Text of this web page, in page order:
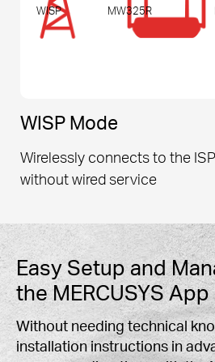
WISP MW325R
WISP Mode
Wirelessly connects to the
without wired service
Easy Setup and
the MERCUSYS App
Without needing technical
installation instructions in